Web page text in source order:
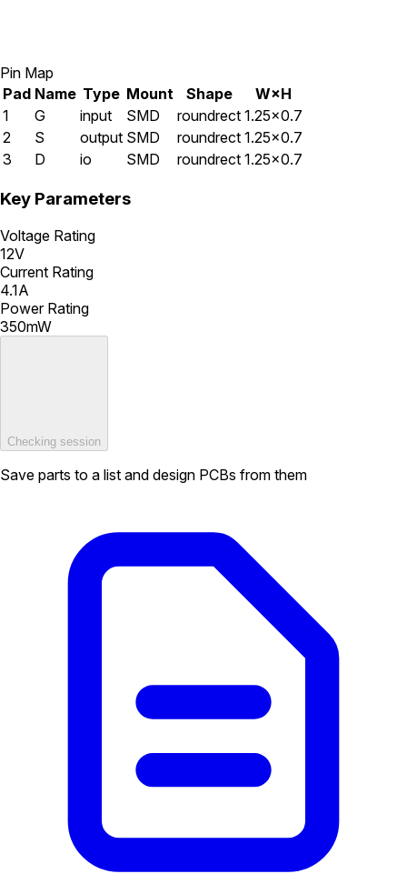
Pin Map
Pad Name Type Mount Shape
W×H
1
G input SMD roundrect 1.25×0.7
2
S output SMD roundrect 1.25×0.7
3
D io SMD roundrect 1.25×0.7
Key Parameters
Voltage Rating
12V
Current Rating
4.1A
Power Rating
350mW
Checking session
Save parts to a list and design PCBs from them